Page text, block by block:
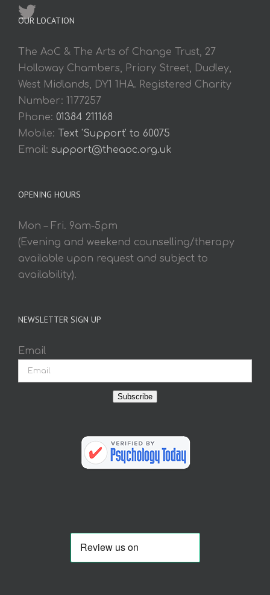
OUR LOCATION
The AoC & The Arts of Change Trust, 27
Holloway Chambers, Priory Street, Dudley,
West Midlands, DY1 1HA. Registered Charity
Number: 1177257
Phone: 01384 211168
Mobile: Text 'Support' to 60075
Email: support@theaoc.org.uk
OPENING HOURS
Mon – Fri. 9am-5pm
(Evening and weekend counselling/therapy
available upon request and subject to
availability).
NEWSLETTER SIGN UP
Email
Subscribe